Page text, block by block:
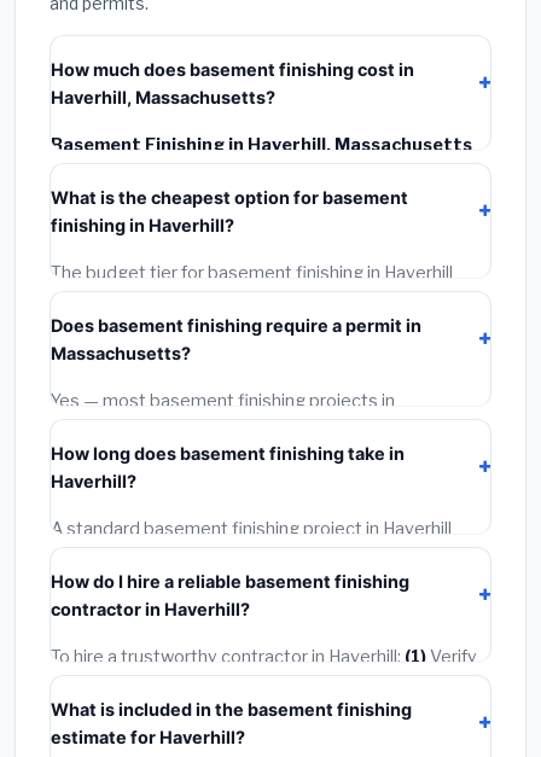
How much does basement finishing cost in
Haverhill, Massachusetts?
Basement Finishing in Haverhill, Massachusetts
typically costs
materials, installation labor at local Massachusetts
BLS wage rates, and required city permit fees.
What is the cheapest option for basement
finishing in Haverhill?
The budget tier for basement finishing in Haverhill
starts around
materials and basic installation. Mid-range or premium
options often provide better durability and longer
warranties.
Does basement finishing require a permit in
Massachusetts?
Yes — most basement finishing projects in
Massachusetts, including Haverhill, require a building
or mechanical permit costing$75–$500 . These are
already included in our estimates. Never hire a
contractor who skips the permit — it can void your
homeowner's insurance.
How long does basement finishing take in
Haverhill?
A standard basement finishing project in Haverhill
takes
often completed in 4–8 hours. Larger installations
may take 2–5 days. Always confirm the timeline when
getting quotes.
How do I hire a reliable basement finishing
contractor in Haverhill?
To hire a trustworthy contractor in Haverhill: (1)Verify
their Massachusetts license and liability insurance.
(2)
Get at least 3 written quotes.(3)Check Google
Reviews and the BBB.(4)
What is included in the basement finishing
estimate for Haverhill?